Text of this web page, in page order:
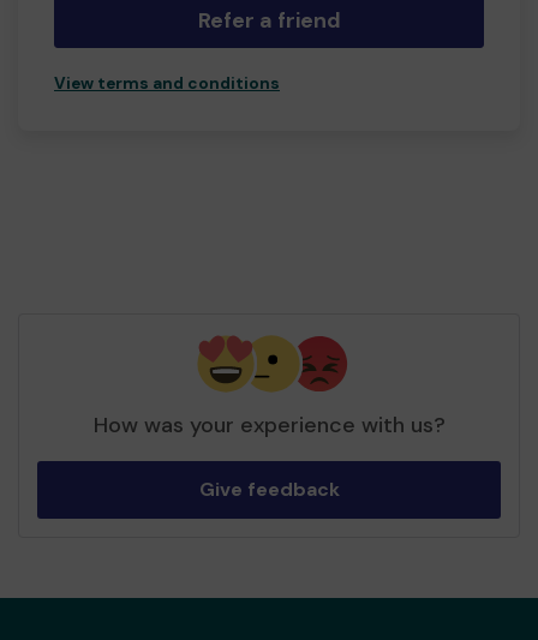
Refer a friend
View terms and conditions
How was your experience with us?
Give feedback